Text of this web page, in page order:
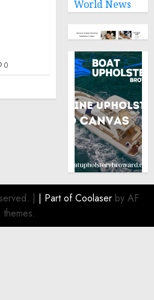
0
World News
| | Part ofCoolaser by AF
themes.